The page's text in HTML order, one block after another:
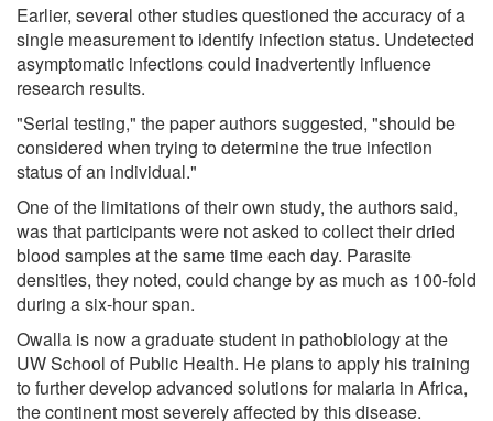
Earlier, several other studies questioned the accuracy of a
single measurement to identify infection status. Undetected
asymptomatic infections could inadvertently influence
research results.
"Serial testing," the paper authors suggested, "should be
considered when trying to determine the true infection
status of an individual."
One of the limitations of their own study, the authors said,
was that participants were not asked to collect their dried
blood samples at the same time each day. Parasite
densities, they noted, could change by as much as 100-fold
during a six-hour span.
Owalla is now a graduate student in pathobiology at the
UW School of Public Health. He plans to apply his training
to further develop advanced solutions for malaria in Africa,
the continent most severely affected by this disease.